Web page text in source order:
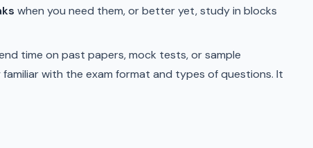
when you need them, or better yet, study in blocks
time on past papers, mock tests, or sample
with the exam format and types of questions. It